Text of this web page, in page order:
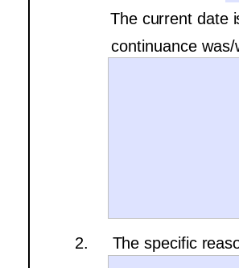
The current date
continuance was/
2.     The specific